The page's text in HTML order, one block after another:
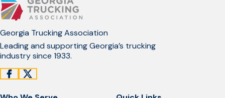
Georgia Trucking Association
Leading and supporting Georgia’s trucking
industry since 1933.